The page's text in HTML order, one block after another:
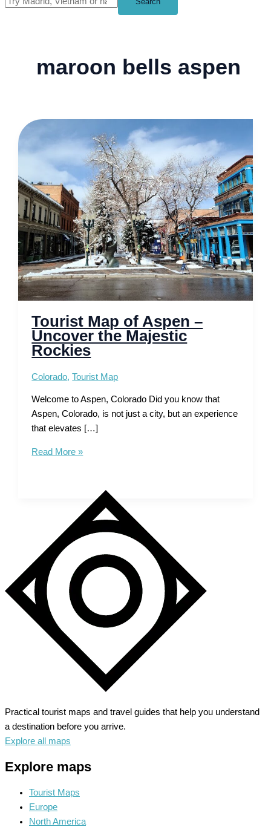
maroon bells aspen
Tourist Map of Aspen –
Uncover the Majestic
Rockies
Colorado,Tourist Map
Welcome to Aspen, Colorado Did you know that
Aspen, Colorado, is not just a city, but an experience
that elevates […]
Tourist
Majestic
Rockies
Read More »
Practical tourist maps and travel guides that help you understand
a destination before you arrive.
Explore all maps
Explore maps
Tourist Maps
Europe
North America